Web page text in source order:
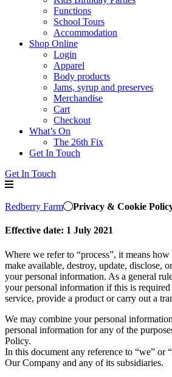
Functions
School Tours
Accommodation
Shop Online
Login
Apparel
Body products
Jams, syrup and preserves
Merchandise
Cart
Checkout
What’s On
The 26th Fix
Get In Touch
Get In Touch
Redberry Farm Privacy & Cookie
Effective date: 1 July 2021
Where we refer to “process”, it means
make available, destroy, update, disclose,
your personal information. As a general
your personal information if this is
service, provide a product or carry out a
We may combine your personal
personal information for any of the
Policy.
In this document any reference to “we” or
Our Company and any of its subsidiaries.